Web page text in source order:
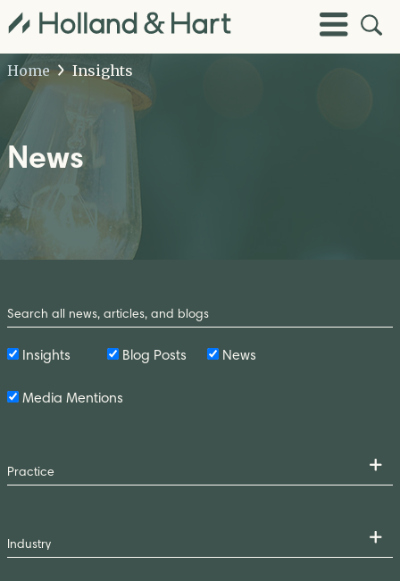
Toggle
Menu
Open
Site
Home
Insights
News
by
Keyword
Insights Blog Posts News
Media Mentions